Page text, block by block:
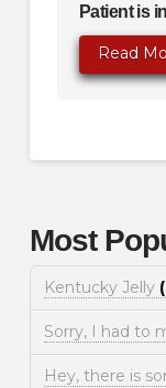
Patient is
Read
Most
Kentucky Jelly
Sorry, I had to
Hey, there is